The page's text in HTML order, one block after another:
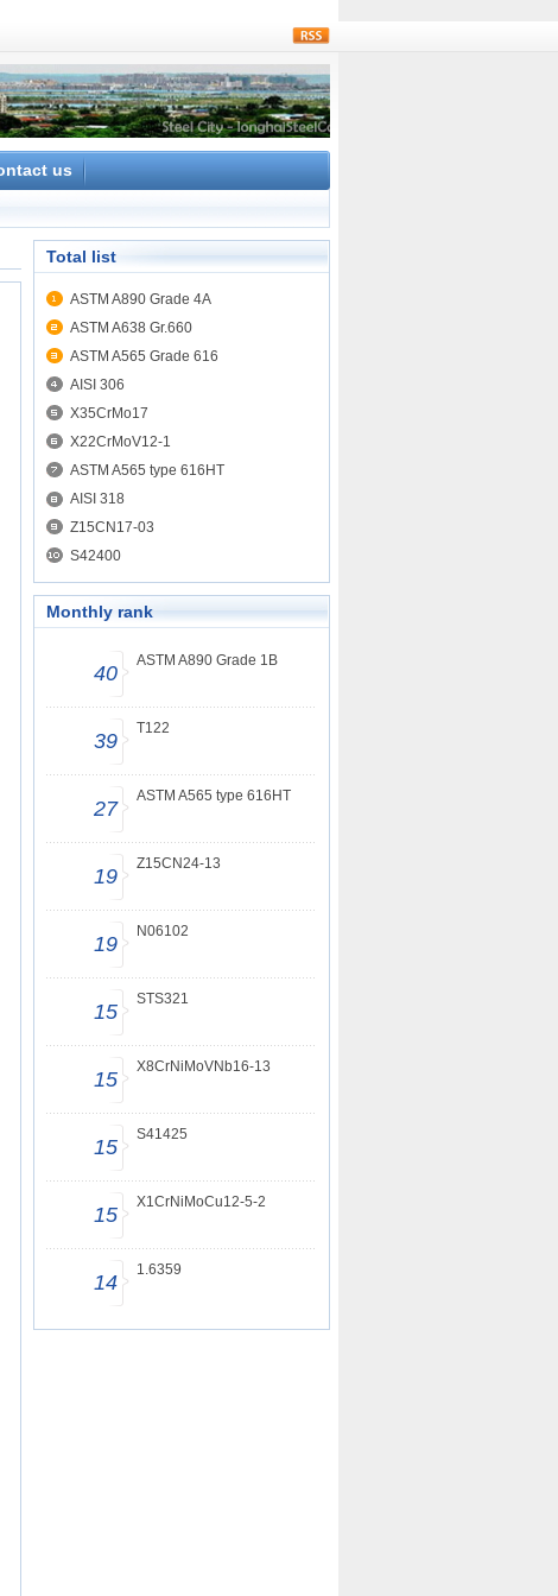
us
Total list
ASTM A890 Grade 4A
ASTM A638 Gr.660
ASTM A565 Grade 616
AISI 306
X35CrMo17
X22CrMoV12-1
ASTM A565 type 616HT
AISI 318
Z15CN17-03
S42400
Monthly rank
40
ASTM A890 Grade 1B
39
T122
27
ASTM A565 type 616HT
19
Z15CN24-13
19
N06102
15
STS321
15
X8CrNiMoVNb16-13
15
S41425
15
X1CrNiMoCu12-5-2
14
1.6359